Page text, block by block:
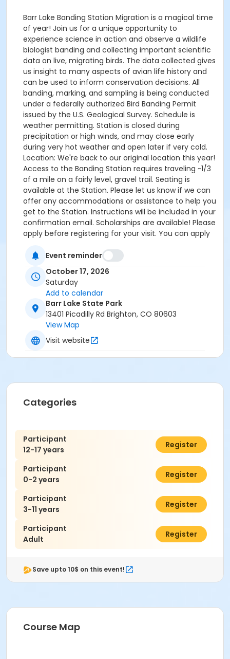
Barr Lake Banding Station Migration is a magical time
of year! Join us for a unique opportunity to
experience science in action and observe a wildlife
biologist banding and collecting important scientific
data on live, migrating birds. The data collected gives
us insight to many aspects of avian life history and
can be used to inform conservation decisions. All
banding, marking, and sampling is being conducted
under a federally authorized Bird Banding Permit
issued by the U.S. Geological Survey. Schedule is
weather permitting. Station is closed during
precipitation or high winds, and may close early
during very hot weather and open later if very cold.
Location: We're back to our original location this year!
Access to the Banding Station requires traveling ~1/3
of a mile on a fairly level, gravel trail. Seating is
available at the Station. Please let us know if we can
offer any accommodations or assistance to help you
get to the Station. Instructions will be included in your
confirmation email. Scholarships are available! Please
apply before registering for your visit. You can apply
https://forms.gle/cxvniXV7QzXHy4Y76 Parking is
available at the Barr Lake State Park Nature Center
Parking lot ($10/vehicle Daily Entrance Fee; Annual
State Park Pass; or Keep Colorado Wild Pass entrance
fee applies) - 13401 Picadilly Road, Brighton, CO
80603. Accessible parking and accessible restrooms
are available. If you have any questions, please
contact Sarah Doxon, Education Manager, at
sarah.doxon@birdconservancy.org or 303-659-4348
Event reminder
October 17, 2026
Saturday
Add to calendar
Barr Lake State Park
13401 Picadilly Rd Brighton, CO 80603
View Map
Visit website
Categories
Participant
12-17 years
$7.00
Register
Participant
0-2 years
$0.00
Register
Participant
3-11 years
$7.00
Register
Participant
Adult
$7.00
Register
Save upto 10$ on this event!
Course Map